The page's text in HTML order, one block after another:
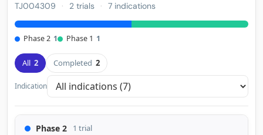
TJ004309 · 2 trials · 7 indications
Phase 2 1 Phase 1 1
All 2 Completed 2
Indication
Phase 2 1 trial